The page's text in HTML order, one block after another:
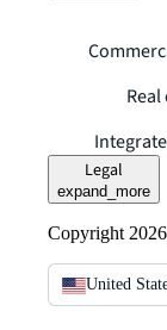
Legal
expand_more
Copyright
United